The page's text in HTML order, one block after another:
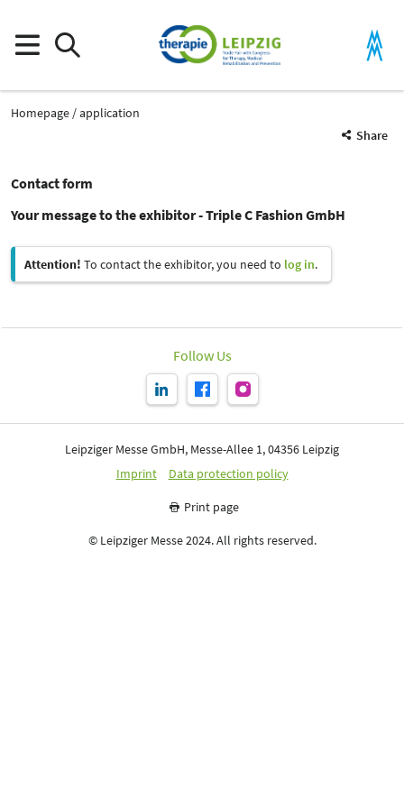
Homepage
application
Share
Contact form
Your message to the exhibitor - Triple C Fashion GmbH
Attention! To contact the exhibitor, you need to log in.
Follow Us
Leipziger Messe GmbH, Messe-Allee 1, 04356 Leipzig
Imprint
Data protection policy
Print page
© Leipziger Messe 2024. All rights reserved.